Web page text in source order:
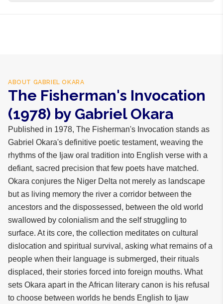
ABOUT GABRIEL OKARA
The Fisherman's Invocation
(1978) by Gabriel Okara
Published in 1978, The Fisherman's Invocation stands as
Gabriel Okara's definitive poetic testament, weaving the
rhythms of the Ijaw oral tradition into English verse with a
defiant, sacred precision that few poets have matched.
Okara conjures the Niger Delta not merely as landscape
but as living memory the river a corridor between the
ancestors and the dispossessed, between the old world
swallowed by colonialism and the self struggling to
surface. At its core, the collection meditates on cultural
dislocation and spiritual survival, asking what remains of a
people when their language is submerged, their rituals
displaced, their stories forced into foreign mouths. What
sets Okara apart in the African literary canon is his refusal
to choose between worlds he bends English to Ijaw